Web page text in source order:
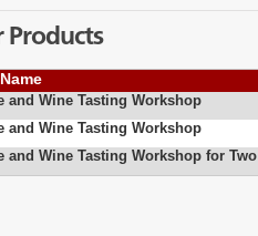
Products
and Wine Tasting Workshop
and Wine Tasting Workshop
and Wine Tasting Workshop for Two